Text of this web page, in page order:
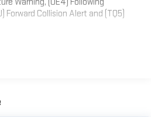
Forward Collision Alert and (TQ5)
way power driver seat including
USB ports for second row, (C49)